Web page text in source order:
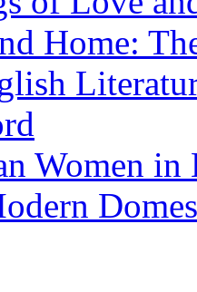
Home:
Women